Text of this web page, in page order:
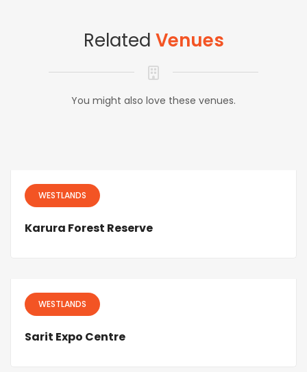
Related Venues
You might also love these venues.
WESTLANDS
Karura Forest Reserve
WESTLANDS
Sarit Expo Centre